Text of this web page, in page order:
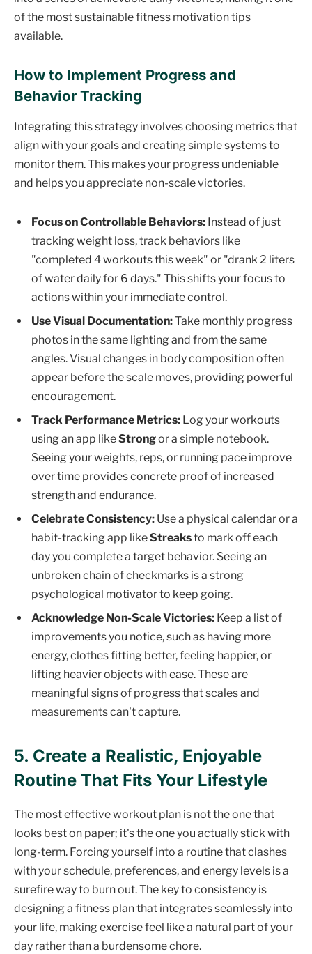
of the most sustainable fitness motivation tips
available.
How to Implement Progress and
Behavior Tracking
Integrating this strategy involves choosing metrics that
align with your goals and creating simple systems to
monitor them. This makes your progress undeniable
and helps you appreciate non-scale victories.
Focus on Controllable Behaviors: Instead of just
tracking weight loss, track behaviors like
"completed 4 workouts this week" or "drank 2 liters
of water daily for 6 days." This shifts your focus to
actions within your immediate control.
Use Visual Documentation:Take monthly progress
photos in the same lighting and from the same
angles. Visual changes in body composition often
appear before the scale moves, providing powerful
encouragement.
Track Performance Metrics: Log your workouts
using an app likeStrongor a simple notebook.
Seeing your weights, reps, or running pace improve
over time provides concrete proof of increased
strength and endurance.
Celebrate Consistency: Use a physical calendar or a
habit-tracking app likeStreaksto mark off each
day you complete a target behavior. Seeing an
unbroken chain of checkmarks is a strong
psychological motivator to keep going.
Acknowledge Non-Scale Victories: Keep a list of
improvements you notice, such as having more
energy, clothes fitting better, feeling happier, or
lifting heavier objects with ease. These are
meaningful signs of progress that scales and
measurements can't capture.
5. Create a Realistic, Enjoyable
Routine That Fits Your Lifestyle
The most effective workout plan is not the one that
looks best on paper; it's the one you actually stick with
long-term. Forcing yourself into a routine that clashes
with your schedule, preferences, and energy levels is a
surefire way to burn out. The key to consistency is
designing a fitness plan that integrates seamlessly into
your life, making exercise feel like a natural part of your
day rather than a burdensome chore.